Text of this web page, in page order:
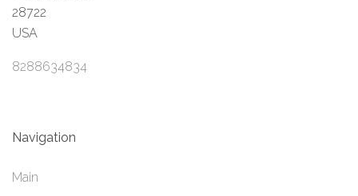
28722
USA
8288634834
Navigation
Main